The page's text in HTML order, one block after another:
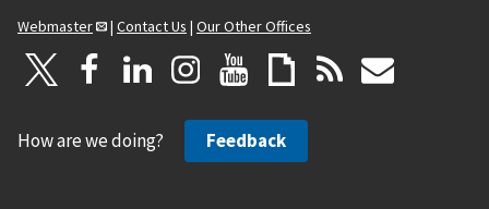
Webmaster
| Contact Us | Our Other Offices
How are we doing? Feedback